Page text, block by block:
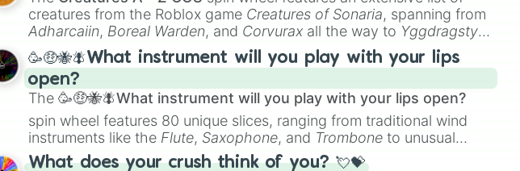
creatures from the Roblox game Creatures of Sonaria, spanning from
Adharcaiin, Boreal Warden, and Corvurax all the way to Yggdragstyx,
Zwevealisk, and various Wardens.
🥳🤑🐝🪰What instrument will you play with your lips
open?
The🥳🤑🐝🪰What instrument will you play with your lips open?
spin wheel features 80 unique slices, ranging from traditional wind
instruments like the Flute, Saxophone, and Trombone to unusual
musical prompts like theJaw Harp, Nose flute (with lips open)
What does your crush think of you? 💘💝